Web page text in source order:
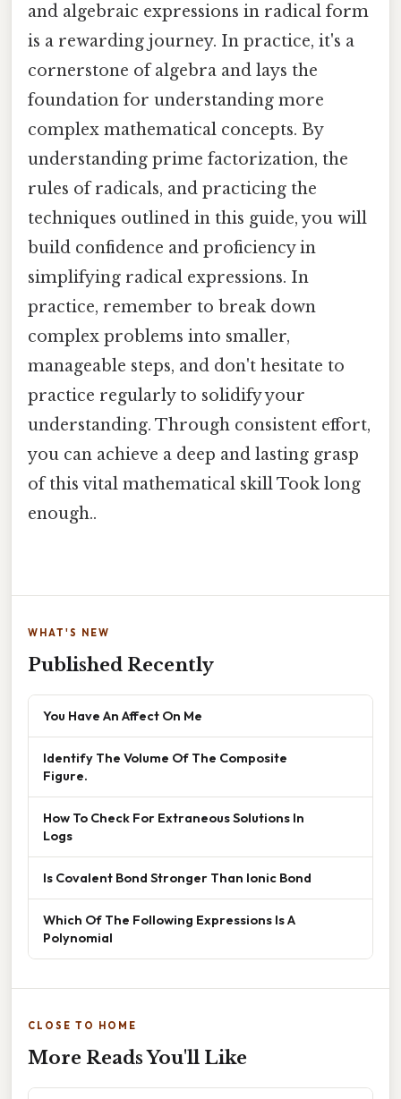
and algebraic expressions in radical form
is a rewarding journey. In practice, it's a
cornerstone of algebra and lays the
foundation for understanding more
complex mathematical concepts. By
understanding prime factorization, the
rules of radicals, and practicing the
techniques outlined in this guide, you will
build confidence and proficiency in
simplifying radical expressions. In
practice, remember to break down
complex problems into smaller,
manageable steps, and don't hesitate to
practice regularly to solidify your
understanding. Through consistent effort,
you can achieve a deep and lasting grasp
of this vital mathematical skill Took long
enough..
WHAT'S NEW
Published Recently
You Have An Affect On Me
Identify The Volume Of The Composite
Figure.
How To Check For Extraneous Solutions In
Logs
Is Covalent Bond Stronger Than Ionic Bond
Which Of The Following Expressions Is A
Polynomial
CLOSE TO HOME
More Reads You'll Like